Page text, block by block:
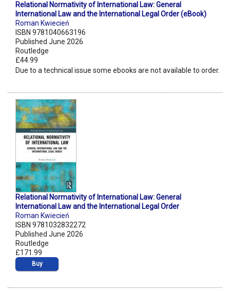
Relational Normativity of International Law: General
International Law and the International Legal Order (eBook)
Roman Kwiecień
ISBN 9781040663196
Published June 2026
Routledge
£44.99
Due to a technical issue some ebooks are not available to order.
Relational Normativity of International Law: General
International Law and the International Legal Order
Roman Kwiecień
ISBN 9781032832272
Published June 2026
Routledge
£171.99
Buy